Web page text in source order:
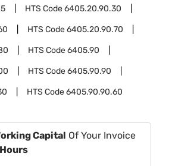
HTS Code6405.20.90.30
HTS Code6405.20.90.70
HTS Code6405.90
HTS Code6405.90.90
HTS Code6405.90.90.60
Capital Of Your Invoice